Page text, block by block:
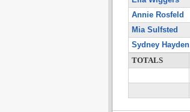
Annie Rosfeld
Mia Sulfsted
Sydney Hayden
TOTALS